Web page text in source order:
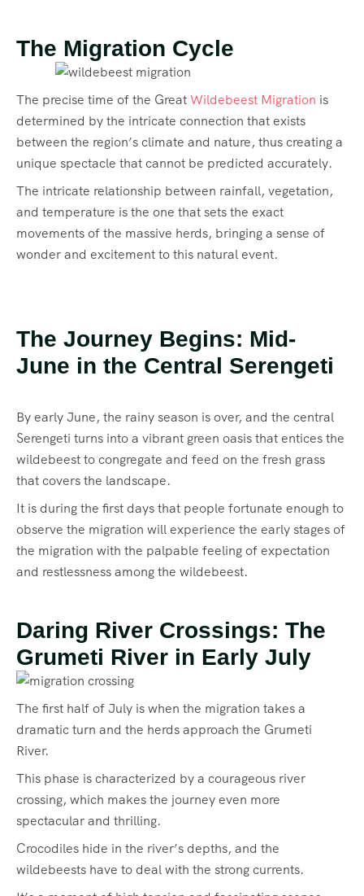
The Migration Cycle
The precise time of the GreatWildebeest Migration is
determined by the intricate connection that exists
between the region’s climate and nature, thus creating a
unique spectacle that cannot be predicted accurately.
The intricate relationship between rainfall, vegetation,
and temperature is the one that sets the exact
movements of the massive herds, bringing a sense of
wonder and excitement to this natural event.
The Journey Begins: Mid-
June in the Central Serengeti
By early June, the rainy season is over, and the central
Serengeti turns into a vibrant green oasis that entices the
wildebeest to congregate and feed on the fresh grass
that covers the landscape.
It is during the first days that people fortunate enough to
observe the migration will experience the early stages of
the migration with the palpable feeling of expectation
and restlessness among the wildebeest.
Daring River Crossings: The
Grumeti River in Early July
The first half of July is when the migration takes a
dramatic turn and the herds approach the Grumeti
River.
This phase is characterized by a courageous river
crossing, which makes the journey even more
spectacular and thrilling.
Crocodiles hide in the river’s depths, and the
wildebeests have to deal with the strong currents.